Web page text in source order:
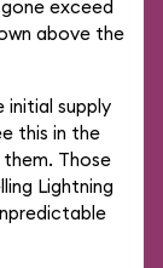
exceed
above the
initial supply
this in the
Those
Lightning